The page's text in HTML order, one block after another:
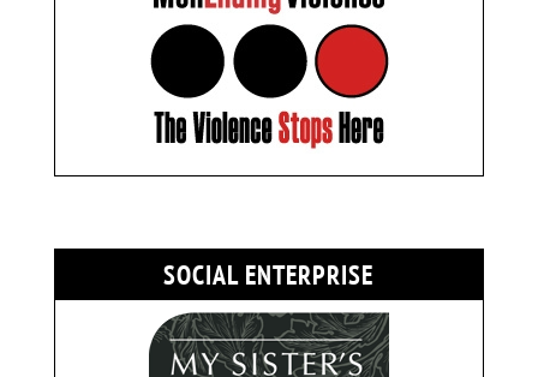
SOCIAL ENTERPRISE